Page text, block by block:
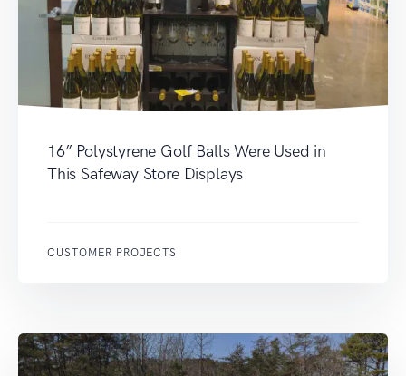
16” Polystyrene Golf Balls Were Used in
This Safeway Store Displays
CUSTOMER PROJECTS